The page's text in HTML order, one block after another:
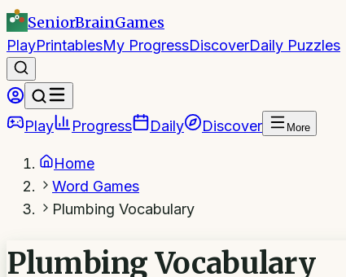
SeniorBrainGames
PlayPrintablesMy ProgressDiscoverDaily Puzzles
Play Progress Daily Discover More
Home
Word Games
Plumbing Vocabulary
Plumbing Vocabulary